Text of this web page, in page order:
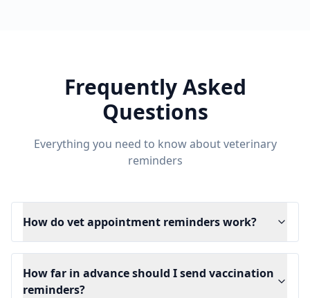
Frequently Asked
Questions
Everything you need to know about veterinary
reminders
How do vet appointment reminders work?
How far in advance should I send vaccination
reminders?